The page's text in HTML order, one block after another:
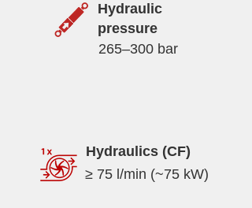
Hydraulic
pressure
265–300 bar
Hydraulics (CF)
≥ 75 l/min (~75 kW)